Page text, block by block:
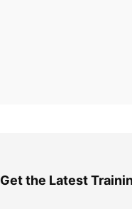
Get the Latest